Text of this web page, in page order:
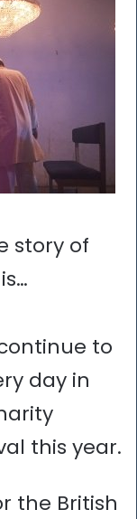
story of
to
day in
this year.
the British